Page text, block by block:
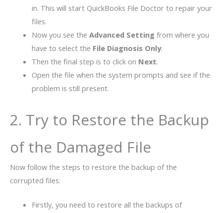
in. This will start QuickBooks File Doctor to repair your
files.
Now you see the Advanced Setting from where you
have to select the File Diagnosis Only.
Then the final step is to click on Next.
Open the file when the system prompts and see if the
problem is still present.
2. Try to Restore the Backup
of the Damaged File
Now follow the steps to restore the backup of the
corrupted files:
Firstly, you need to restore all the backups of